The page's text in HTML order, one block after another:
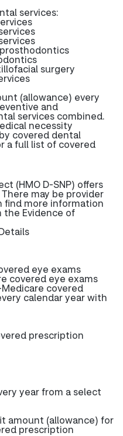
services:
surgery
(allowance) every
and
services combined.
necessity
covered dental
a full list of covered
(HMO D-SNP) offers
may be provider
find more information
Evidence of
eye exams
covered eye exams
covered
calendar year with
prescription
year from a select
amount (allowance) for
prescription